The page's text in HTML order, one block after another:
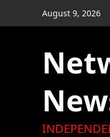
to
August 9, 2026